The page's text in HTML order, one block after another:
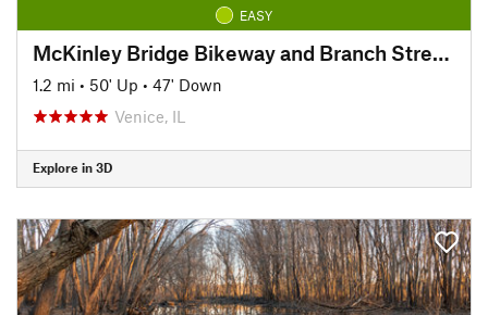
EASY
McKinley Bridge Bikeway and Branch Street Trestle
1.2 mi • 50' Up • 47' Down
Venice, IL
Explore in 3D